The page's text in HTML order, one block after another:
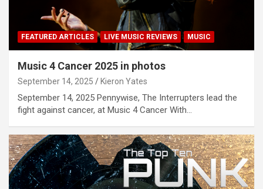
FEATURED ARTICLES LIVE MUSIC REVIEWS MUSIC
Music 4 Cancer 2025 in photos
September 14, 2025 Kieron Yates
September 14, 2025 Pennywise, The Interrupters lead the
fight against cancer, at Music 4 Cancer With…